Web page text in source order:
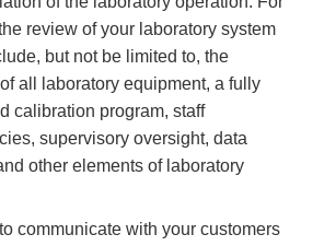
review of your laboratory system
but not be limited to, the
all laboratory equipment, a fully
calibration program, staff
supervisory oversight, data
other elements of laboratory
communicate with your customers